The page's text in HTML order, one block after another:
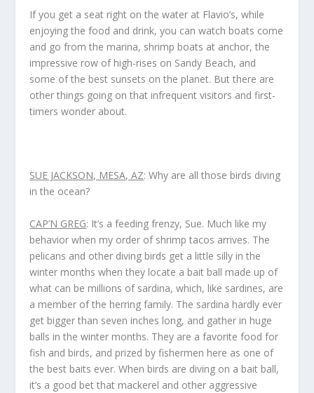
If you get a seat right on the water at Flavio’s, while
enjoying the food and drink, you can watch boats come
and go from the marina, shrimp boats at anchor, the
impressive row of high-rises on Sandy Beach, and
some of the best sunsets on the planet. But there are
other things going on that infrequent visitors and first-
timers wonder about.
SUE JACKSON, MESA, AZ: Why are all those birds diving
in the ocean?
CAP’N GREG: It’s a feeding frenzy, Sue. Much like my
behavior when my order of shrimp tacos arrives. The
pelicans and other diving birds get a little silly in the
winter months when they locate a bait ball made up of
what can be millions of sardina, which, like sardines, are
a member of the herring family. The sardina hardly ever
get bigger than seven inches long, and gather in huge
balls in the winter months. They are a favorite food for
fish and birds, and prized by fishermen here as one of
the best baits ever. When birds are diving on a bait ball,
it’s a good bet that mackerel and other aggressive